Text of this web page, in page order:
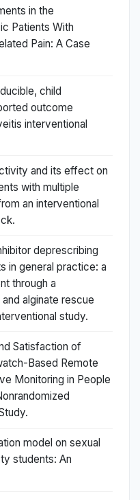
in the
Patients With
Pain: A Case
child
outcome
interventional
and its effect on
with multiple
an interventional
deprescribing
in general practice: a
through a
alginate rescue
study.
Satisfaction of
Based Remote
Monitoring in People
model on sexual
students: An